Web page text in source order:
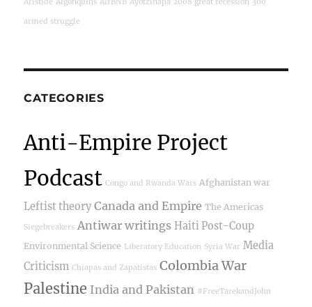
Aristide Algonquins AirBNB Ayotzinapa 2008 great recession 300
armed struggle
CATEGORIES
Anti-Empire Project
Podcast Congo and Rwanda Wars Afghanistan war
Leftist theory Canada and Empire The Americas
Siegebreakers Antiwar writings Haiti Post-Coup
Environmental Science Liberatory Education Syria War Media
Criticism Chiapas and Zapatistas Colombia War
Palestine India and Pakistan #FreeTarekandJohn